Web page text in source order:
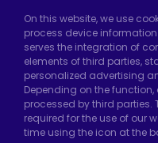
Hadımköy Factory:
Uzunçayır Street,
Arnavutköy/Istanbul
Phone:+90 212 640
Email:
Bayrampaşa Store:
On this website, we use
process device
serves the integration of
elements of third parties,
personalized advertising
Depending on the
processed by third parties.
required for the use of our
time using the icon at the